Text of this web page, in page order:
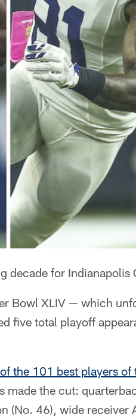
decade for Indianapolis
Bowl XLIV — which
five total playoff
the 101 best players
made the cut:
(No. 46), wide receiver